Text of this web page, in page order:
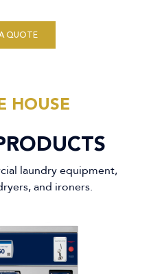
QUOTE
HOUSE
laundry equipment,
and ironers.